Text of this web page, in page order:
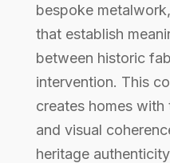
bespoke
that establish
between historic
intervention. This
creates homes
and visual
heritage